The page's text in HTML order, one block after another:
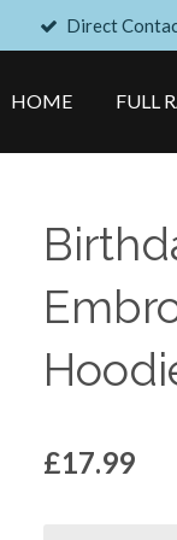
Direct
HOME FULL
£17.99